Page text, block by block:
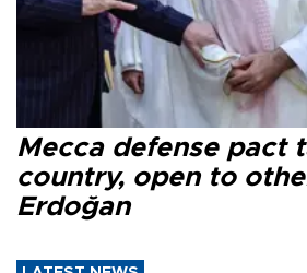
Mecca defense pact
country, open to
Erdoğan